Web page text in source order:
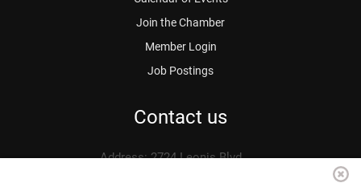
Join the Chamber
Member Login
Job Postings
Contact us
Address: 2724 Leonis Blvd.